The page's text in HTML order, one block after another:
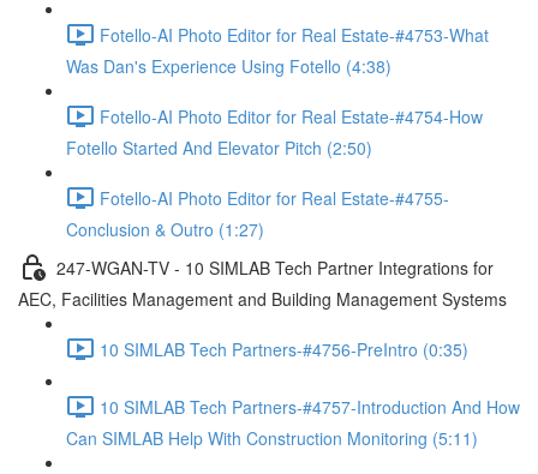
Fotello-AI Photo Editor for Real Estate-#4753-What
Was Dan's Experience Using Fotello (4:38)
Fotello-AI Photo Editor for Real Estate-#4754-How
Fotello Started And Elevator Pitch (2:50)
Fotello-AI Photo Editor for Real Estate-#4755-
Conclusion & Outro (1:27)
247-WGAN-TV - 10 SIMLAB Tech Partner Integrations for
AEC, Facilities Management and Building Management Systems
10 SIMLAB Tech Partners-#4756-PreIntro (0:35)
10 SIMLAB Tech Partners-#4757-Introduction And How
Can SIMLAB Help With Construction Monitoring (5:11)